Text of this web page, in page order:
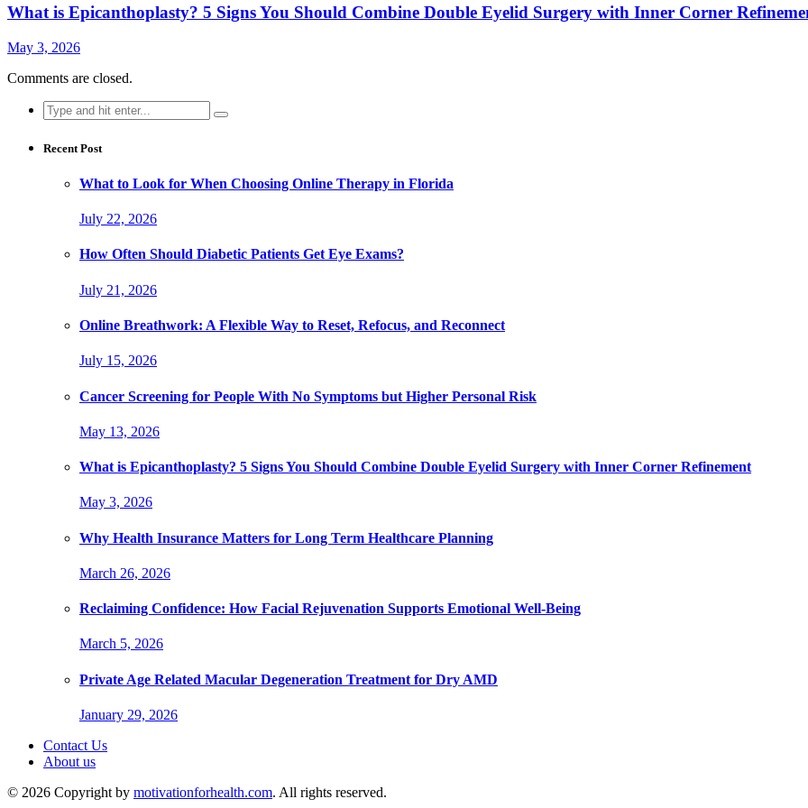
What is Epicanthoplasty? 5 Signs You Should Combine Double Eyelid Surgery with Inner Corner
May 3, 2026
Comments are closed.
Search
for:
Recent Post
What to Look for When Choosing Online Therapy in Florida
July 22, 2026
How Often Should Diabetic Patients Get Eye Exams?
July 21, 2026
Online Breathwork: A Flexible Way to Reset, Refocus, and Reconnect
July 15, 2026
Cancer Screening for People With No Symptoms but Higher Personal Risk
May 13, 2026
What is Epicanthoplasty? 5 Signs You Should Combine Double Eyelid Surgery with Inner Corner Refinement
May 3, 2026
Why Health Insurance Matters for Long Term Healthcare Planning
March 26, 2026
Reclaiming Confidence: How Facial Rejuvenation Supports Emotional Well-Being
March 5, 2026
Private Age Related Macular Degeneration Treatment for Dry AMD
January 29, 2026
Contact Us
About us
© 2026 Copyright by motivationforhealth.com. All rights reserved.